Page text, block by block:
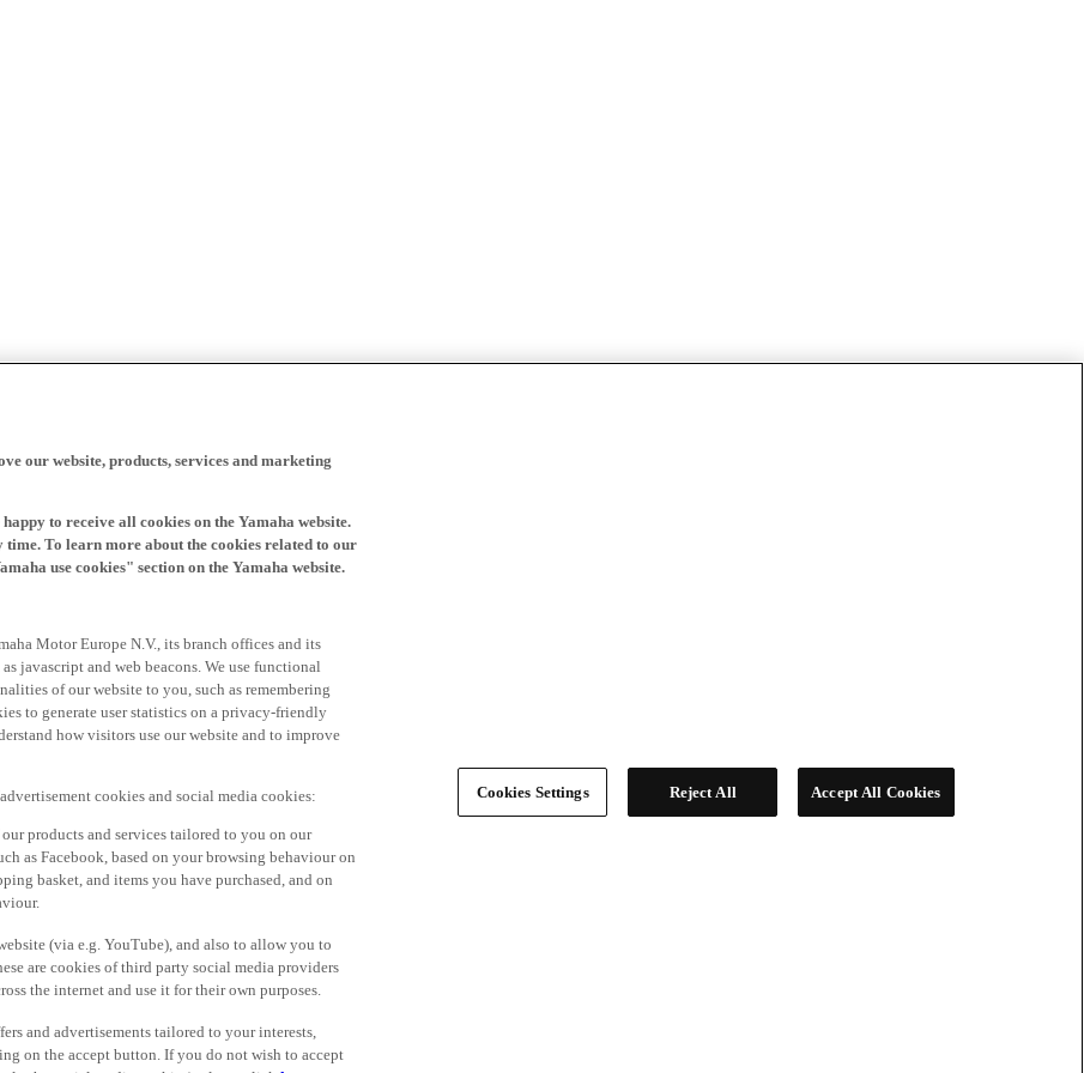
our website, products, services and marketing
to receive all cookies on the Yamaha website.
To learn more about the cookies related to our
use cookies" section on the Yamaha website.
Motor Europe N.V., its branch offices and its
javascript and web beacons. We use functional
of our website to you, such as remembering
to generate user statistics on a privacy-friendly
how visitors use our website and to improve
cookies and social media cookies:
products and services tailored to you on our
as Facebook, based on your browsing behaviour on
basket, and items you have purchased, and on
(via e.g. YouTube), and also to allow you to
are cookies of third party social media providers
the internet and use it for their own purposes.
and advertisements tailored to your interests,
on the accept button. If you do not wish to accept
Cookies Settings Reject All Accept All Cookies